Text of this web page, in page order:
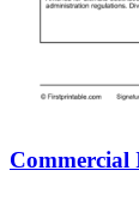
Commercial